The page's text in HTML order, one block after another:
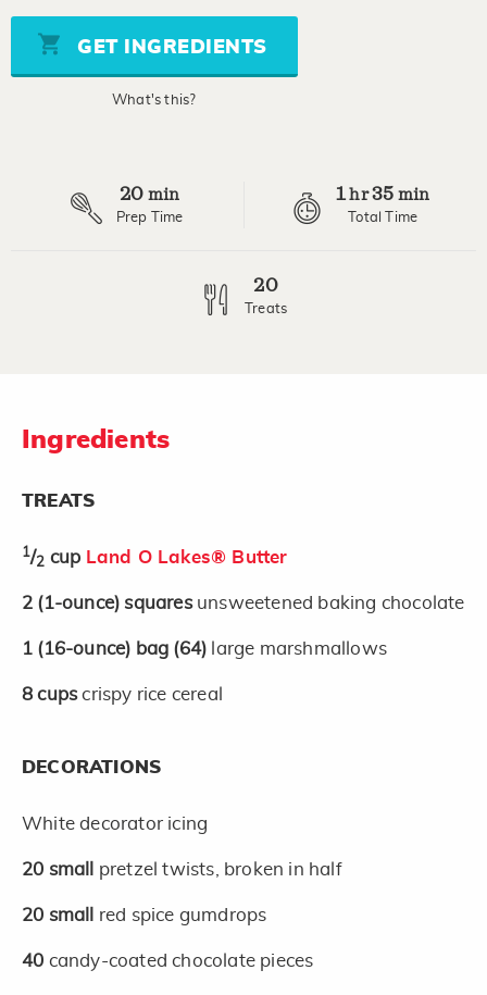
Same
page
link.
GET INGREDIENTS
What's this?
20 min
Prep Time
1hr35 min
Total Time
20
Treats
Ingredients
TREATS
1/2 cup Land O Lakes® Butter
2 (1-ounce) squares unsweetened baking chocolate
1 (16-ounce) bag (64) large marshmallows
8 cupscrispy rice cereal
DECORATIONS
White decorator icing
20 small pretzel twists, broken in half
20 small red spice gumdrops
40 candy-coated chocolate pieces